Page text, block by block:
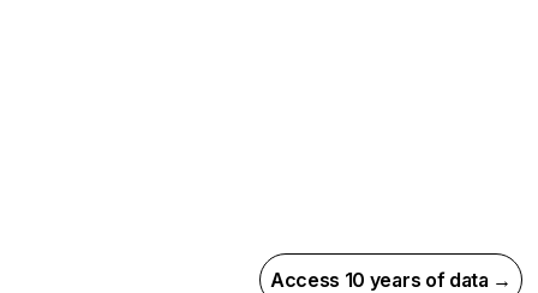
Access 10 years of data →